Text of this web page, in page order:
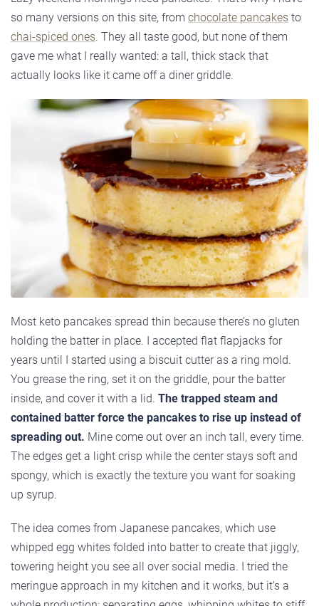
so many versions on this site, from chocolate pancakes to
chai-spiced ones. They all taste good, but none of them
gave me what I really wanted: a tall, thick stack that
actually looks like it came off a diner griddle.
Most keto pancakes spread thin because there’s no gluten
holding the batter in place. I accepted flat flapjacks for
years until I started using a biscuit cutter as a ring mold.
You grease the ring, set it on the griddle, pour the batter
inside, and cover it with a lid. The trapped steam and
contained batter force the pancakes to rise up instead of
spreading out. Mine come out over an inch tall, every time.
The edges get a light crisp while the center stays soft and
spongy, which is exactly the texture you want for soaking
up syrup.
The idea comes from Japanese pancakes, which use
whipped egg whites folded into batter to create that jiggly,
towering height you see all over social media. I tried the
meringue approach in my kitchen and it works, but it’s a